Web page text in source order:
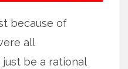
because of
all
be a rational